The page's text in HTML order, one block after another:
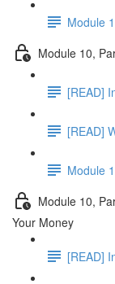
Module
Module 10,
[READ]
[READ]
Module
Module 10,
Your Money
[READ]